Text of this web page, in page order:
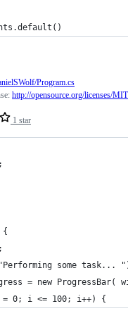
1 star
Program.cs
http://opensource.org/licenses/MIT
{
some task...
= new ProgressBar(
= 0; i <= 100; i++) {